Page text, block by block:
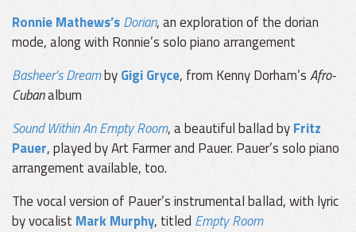
Ronnie Mathews’sDorian, an exploration of the dorian
mode, along with Ronnie’s solo piano arrangement
Basheer’s DreambyGigi Gryce, from Kenny Dorham’sAfro-
Cubanalbum
Sound Within An Empty Room, a beautiful ballad byFritz
Pauer, played by Art Farmer and Pauer. Pauer’s solo piano
arrangement available, too.
The vocal version of Pauer’s instrumental ballad, with lyric
by vocalist Mark Murphy, titled Empty Room